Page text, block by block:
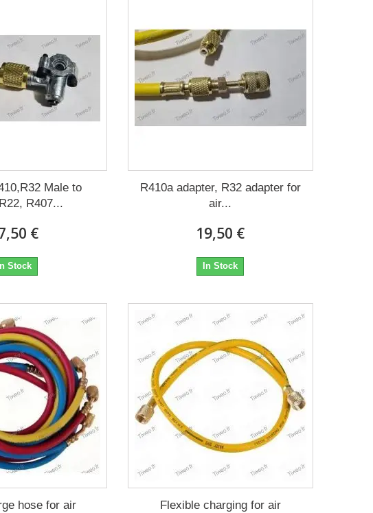
Male to
R407...
€
In Stock
R410a adapter, R32 adapter for
air...
19,50 €
In Stock
hose for air
Flexible charging for air